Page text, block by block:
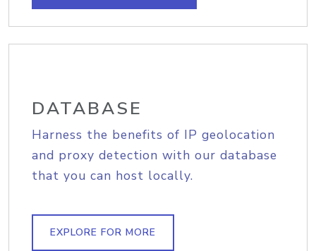
DATABASE
Harness the benefits of IP geolocation
and proxy detection with our database
that you can host locally.
EXPLORE FOR MORE